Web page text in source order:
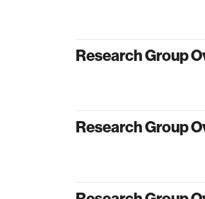
Research Group
Research Group